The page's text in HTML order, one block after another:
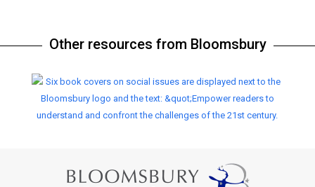
Other resources from Bloomsbury